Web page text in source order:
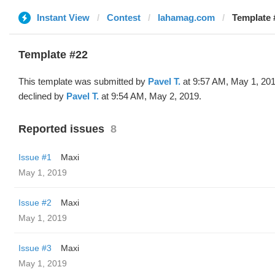
Instant View Contest lahamag.com Template
Template #22
This template was submitted by Pavel T. at 9:57 AM, May 1,
declined by Pavel T. at 9:54 AM, May 2, 2019.
Reported issues 8
Issue #1
Maxi
May 1, 2019
Issue #2
Maxi
May 1, 2019
Issue #3
Maxi
May 1, 2019